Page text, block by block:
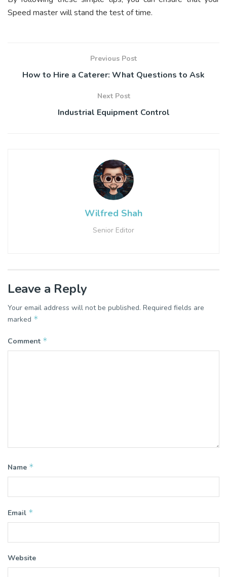
Speed master will stand the test of time.
Previous Post
How to Hire a Caterer: What Questions to Ask
Next Post
Industrial Equipment Control
Wilfred Shah
Senior Editor
Leave a Reply
Your email address will not be published. Required fields are
marked *
Comment *
Name *
Email *
Website